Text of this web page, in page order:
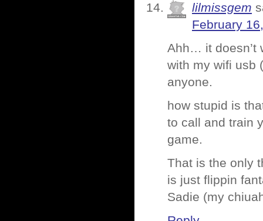
lilmissgem
February
Ahh… it doesn’t
with my wifi usb
anyone.
how stupid is
to call and train
game.
That is the only
is just flippin
Sadie (my